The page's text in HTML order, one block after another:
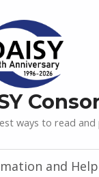
ways to read and
and Help